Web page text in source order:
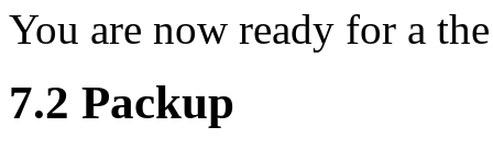
You are now ready for a
7.2 Packup